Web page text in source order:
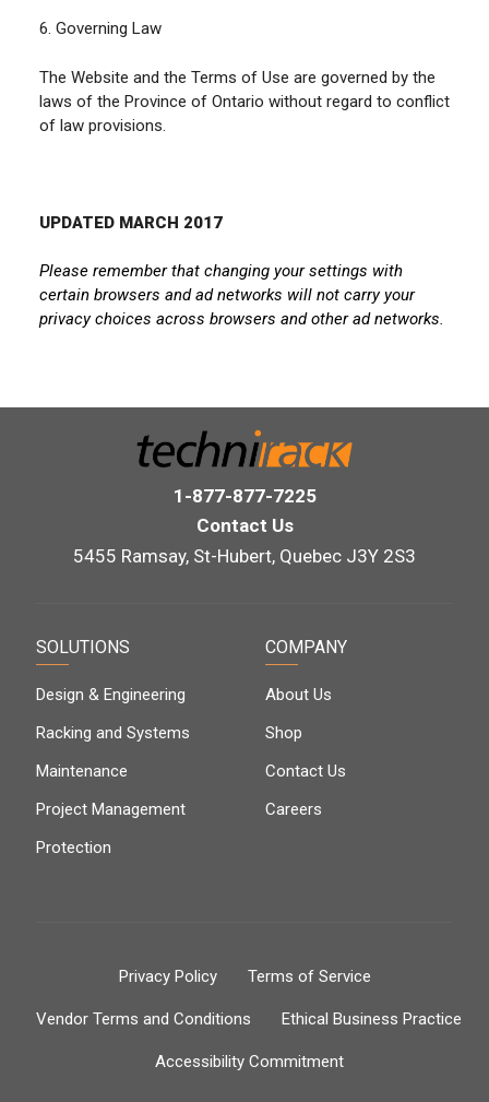
6. Governing Law
The Website and the Terms of Use are governed by the
laws of the Province of Ontario without regard to conflict
of law provisions.
UPDATED MARCH 2017
Please remember that changing your settings with
certain browsers and ad networks will not carry your
privacy choices across browsers and other ad networks.
SOLUTIONS
Design & Engineering
Racking and Systems
Maintenance
Project Management
Protection
COMPANY
About Us
Shop
Contact Us
Careers
1-877-877-7225
Contact Us
5455 Ramsay, St-Hubert, Quebec J3Y 2S3
Privacy Policy Terms of Service
Vendor Terms and Conditions Ethical Business Practice
Accessibility Commitment